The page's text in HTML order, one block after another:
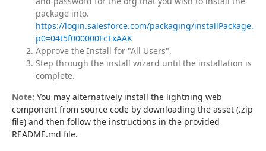
package into.
https://login.salesforce.com/packaging/
p0=04t5f000000FcTxAAK
Approve the Install for "All Users".
Step through the install wizard until the installation is
complete.
Note: You may alternatively install the lightning web
component from source code by downloading the asset (.zip
file) and then follow the instructions in the provided
README.md file.